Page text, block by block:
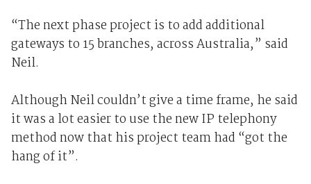
“The next phase project is to add additional
gateways to 15 branches, across Australia,” said
Neil.
Although Neil couldn’t give a time frame, he said
it was a lot easier to use the new IP telephony
method now that his project team had “got the
hang of it”.